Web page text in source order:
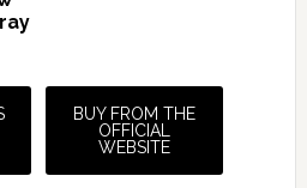
BUY FROM THE
OFFICIAL
WEBSITE